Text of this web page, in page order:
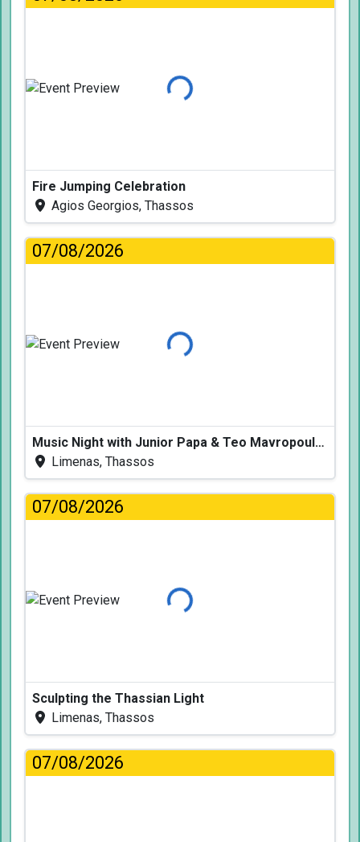
Loading...
Fire Jumping Celebration
Agios Georgios, Thassos
07/08/2026
Loading...
Music Night with Junior Papa & Teo Mavropoulos
Limenas, Thassos
07/08/2026
Loading...
Sculpting the Thassian Light
Limenas, Thassos
07/08/2026